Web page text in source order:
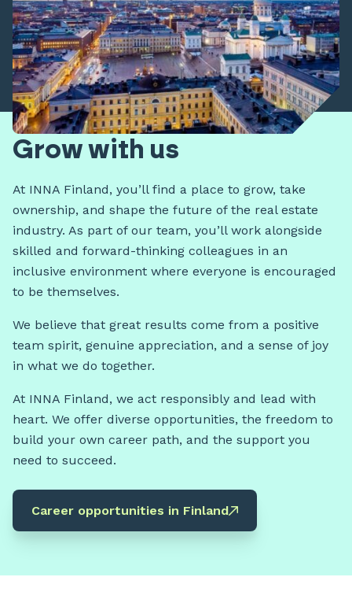
Grow with us
At INNA Finland, you’ll find a place to grow, take
ownership, and shape the future of the real estate
industry. As part of our team, you’ll work alongside
skilled and forward-thinking colleagues in an
inclusive environment where everyone is encouraged
to be themselves.
We believe that great results come from a positive
team spirit, genuine appreciation, and a sense of joy
in what we do together.
At INNA Finland, we act responsibly and lead with
heart. We offer diverse opportunities, the freedom to
build your own career path, and the support you
need to succeed.
Career opportunities in Finland